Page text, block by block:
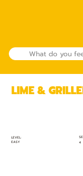
LEVEL:
EASY
4
LIME &